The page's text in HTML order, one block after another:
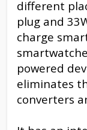
different
plug and
charge
powered
eliminates
converters